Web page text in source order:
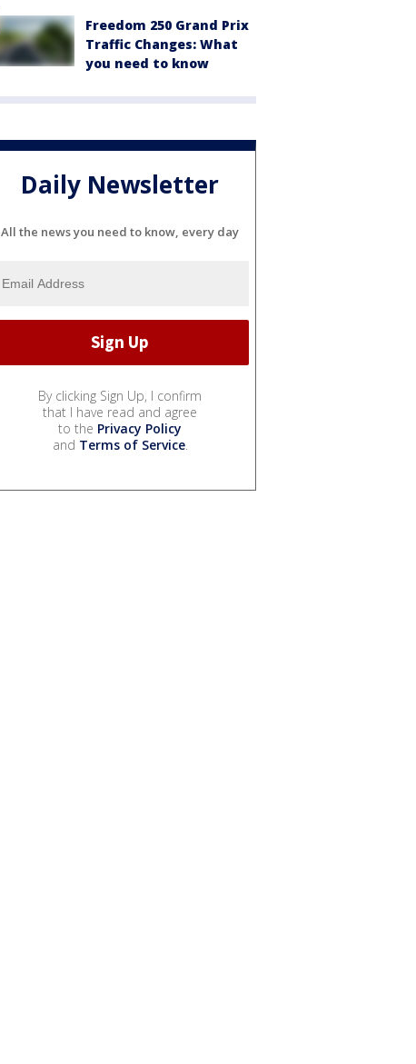
Freedom 250 Grand Prix
Traffic Changes: What
you need to know
Daily Newsletter
All the news you need to know, every day
By clicking Sign Up, I confirm
that I have read and agree
to the Privacy Policy
and Terms of Service.